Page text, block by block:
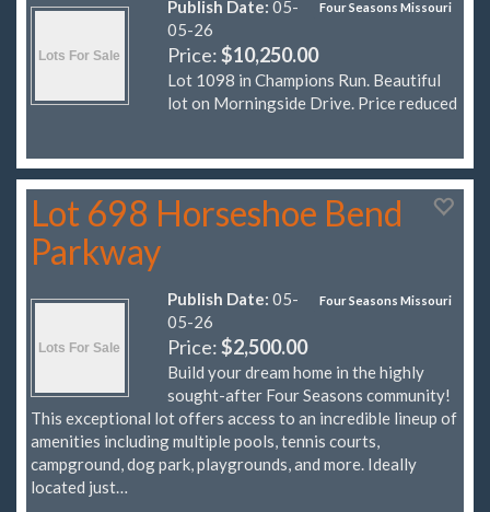
Four Seasons Missouri
Publish Date: 05-
05-26
Price:$10,250.00
Lot 1098 in Champions Run. Beautiful
lot on Morningside Drive. Price reduced
Lot 698 Horseshoe Bend
Parkway
Four Seasons Missouri
Publish Date: 05-
05-26
Price:$2,500.00
Build your dream home in the highly
sought-after Four Seasons community!
This exceptional lot offers access to an incredible lineup of
amenities including multiple pools, tennis courts,
campground, dog park, playgrounds, and more. Ideally
located just…